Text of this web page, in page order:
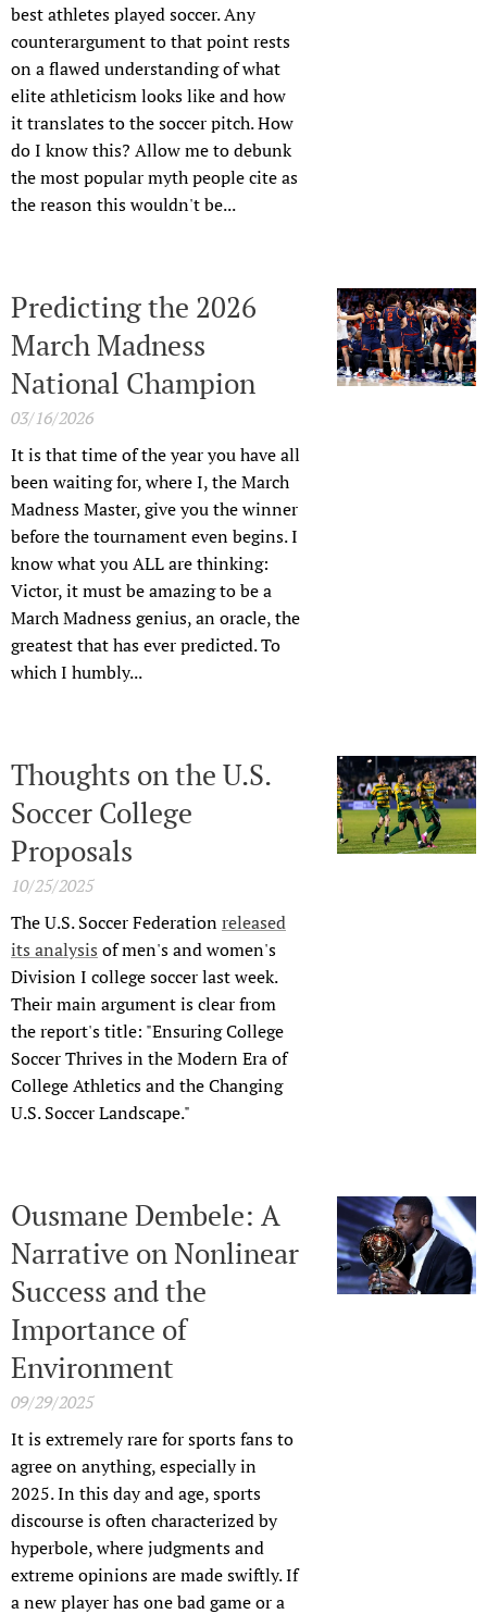
best athletes played soccer. Any
counterargument to that point rests
on a flawed understanding of what
elite athleticism looks like and how
it translates to the soccer pitch. How
do I know this? Allow me to debunk
the most popular myth people cite as
the reason this wouldn't be...
Predicting the 2026
March Madness
National Champion
03/16/2026
It is that time of the year you have all
been waiting for, where I, the March
Madness Master, give you the winner
before the tournament even begins. I
know what you ALL are thinking:
Victor, it must be amazing to be a
March Madness genius, an oracle, the
greatest that has ever predicted. To
which I humbly...
Thoughts on the U.S.
Soccer College
Proposals
10/25/2025
The U.S. Soccer Federationreleased
its analysis of men's and women's
Division I college soccer last week.
Their main argument is clear from
the report's title: "Ensuring College
Soccer Thrives in the Modern Era of
College Athletics and the Changing
U.S. Soccer Landscape."
Ousmane Dembele: A
Narrative on Nonlinear
Success and the
Importance of
Environment
09/29/2025
It is extremely rare for sports fans to
agree on anything, especially in
2025. In this day and age, sports
discourse is often characterized by
hyperbole, where judgments and
extreme opinions are made swiftly. If
a new player has one bad game or a